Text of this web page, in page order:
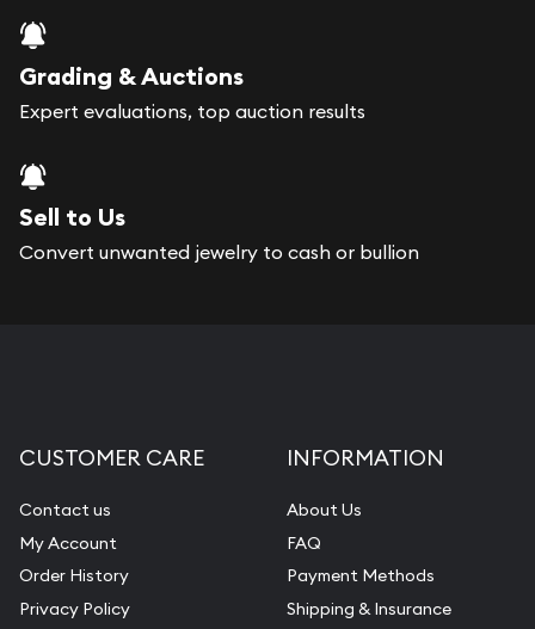
Grading & Auctions
Expert evaluations, top auction results
Sell to Us
Convert unwanted jewelry to cash or bullion
CUSTOMER CARE
Contact us
My Account
Order History
Privacy Policy
INFORMATION
About Us
FAQ
Payment Methods
Shipping & Insurance